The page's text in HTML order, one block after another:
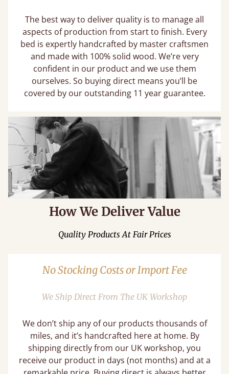
The best way to deliver quality is to manage all
aspects of production from start to finish. Every
bed is expertly handcrafted by master craftsmen
and made with 100% solid wood. We’re very
confident in our product and we use them
ourselves. So buying direct means you’ll be
covered by our outstanding 11 year guarantee.
How We Deliver Value
Quality Products At Fair Prices
No Stocking Costs or Import Fee
We Ship Direct From The UK Workshop
We don’t ship any of our products thousands of
miles, and it’s handcrafted here at home. By
shipping directly from our UK workshop, you
receive our product in days (not months) and at a